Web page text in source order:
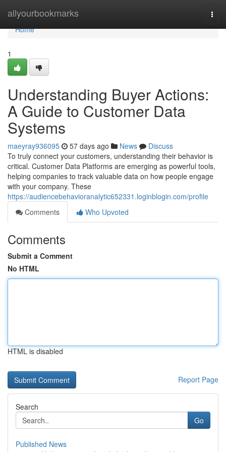
allyourbookmarks
Home
Home
1
Understanding Buyer Actions:
A Guide to Customer Data
Systems
maeyray936095 57 days ago News
Discuss
To truly connect your customers, understanding their behavior is
critical. Customer Data Platforms are emerging as powerful tools,
helping companies to track valuable data on how people engage
with your company. These
https://audiencebehavioranalytic652331.loginblogin.com/profile
Comments
Who Upvoted
Comments
Submit a Comment
No HTML
HTML is disabled
Report Page
Search
Go
Published News